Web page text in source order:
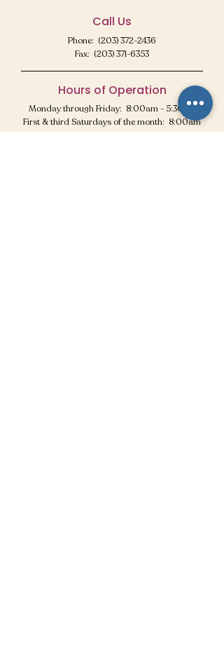
Call Us
Phone: (203) 372-2436
Fax: (203) 371-6353
Hours of Operation
Monday through Friday: 8:00am - 5:30pm
First & third Saturdays of the month: 8:00am
- 12:30pm